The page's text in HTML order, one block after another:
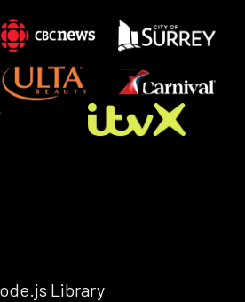
Library